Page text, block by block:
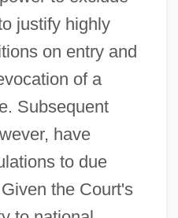
justify highly
on entry and
of a
Subsequent
have
to due
the Court's